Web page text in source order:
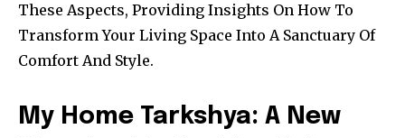
These Aspects, Providing Insights On How To
Transform Your Living Space Into A Sanctuary Of
Comfort And Style.
My Home Tarkshya: A New